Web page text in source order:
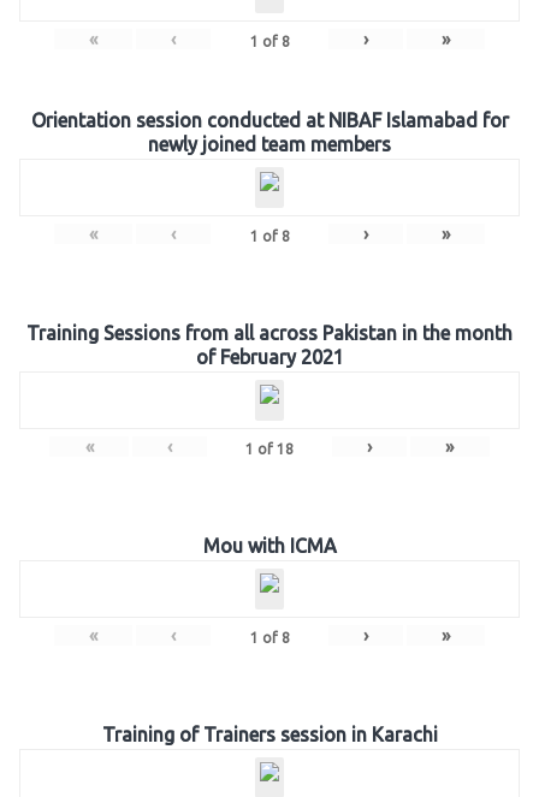
« ‹ 1 of 8 › »
Orientation session conducted at NIBAF Islamabad for
newly joined team members
« ‹ 1 of 8 › »
Training Sessions from all across Pakistan in the month
of February 2021
« ‹ 1 of 18 › »
Mou with ICMA
« ‹ 1 of 8 › »
Training of Trainers session in Karachi